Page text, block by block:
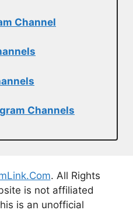
Channel
Channels
. All Rights
is not affiliated
is an unofficial